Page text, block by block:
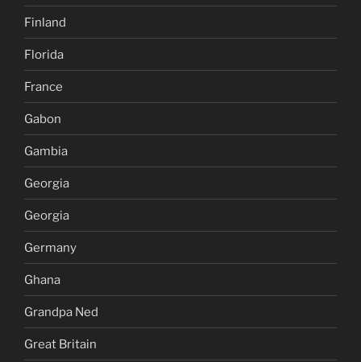
Finland
Florida
France
Gabon
Gambia
Georgia
Georgia
Germany
Ghana
Grandpa Ned
Great Britain